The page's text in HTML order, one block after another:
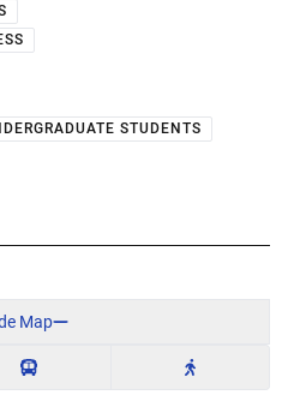
STUDENTS
Map